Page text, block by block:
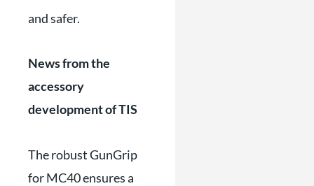
and safer.
News from the
accessory
development of TIS
The robust GunGrip
for MC40 ensures a